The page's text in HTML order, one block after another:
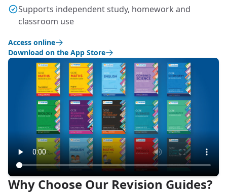
Supports independent study, homework and
classroom use
Access online
Download on the App Store
Why Choose Our Revision Guides?